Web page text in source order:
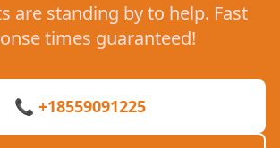
are standing by to help. Fast
times guaranteed!
📞 +18559091225